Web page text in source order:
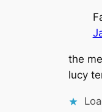
the
lucy